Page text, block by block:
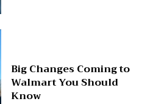
Big Changes Coming to
Walmart You Should
Know